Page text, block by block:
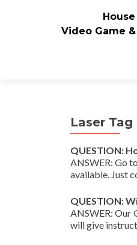
Video Game
Laser Tag
QUESTION:
ANSWER: Go
available. Just
QUESTION:
ANSWER: Our
will give